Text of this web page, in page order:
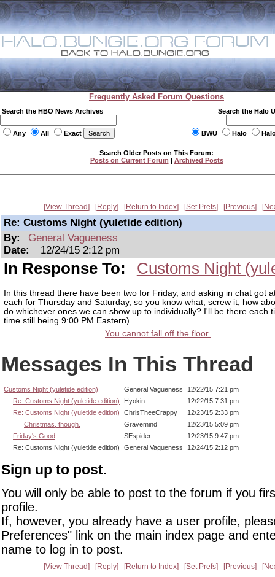
Frequently Asked Forum Questions
Search the HBO News Archives
Any All Exact
Search the Halo
BWU Halo
Search Older Posts on This Forum:
Posts on Current Forum | Archived Posts
View Thread Reply Return to Index Set Prefs Previous
Re: Customs Night (yuletide edition)
By:
General Vagueness
Date:
12/24/15 2:12 pm
In Response To: Customs Night
In this thread there have been two for Friday, and asking in chat got
each for Thursday and Saturday, so you know what, screw it, how
do whichever ones we can show up to individually? I'll be there each
time still being 9:00 PM Eastern).
You cannot fall off the floor.
Messages In This Thread
Customs Night (yuletide edition) General Vagueness
12/22/15 7:21 pm
Re: Customs Night (yuletide edition)
Hyokin
12/22/15 7:31 pm
Re: Customs Night (yuletide edition)
ChrisTheeCrappy
12/23/15 2:33 pm
Christmas, though.
Gravemind
12/23/15 5:09 pm
Friday's Good
SEspider
12/23/15 9:47 pm
Re: Customs Night (yuletide edition)
General Vagueness 12/24/15 2:12 pm
Sign up to post.
You will only be able to post to the forum if you
profile.
If, however, you already have a user profile,
Preferences" link on the main index page and
name to log in to post.
View Thread Reply Return to Index Set Prefs Previous